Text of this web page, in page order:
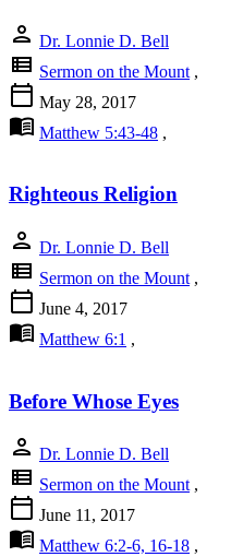
person Dr. Lonnie D. Bell
view_list Sermon on the Mount ,
calendar_today May 28, 2017
menu_book Matthew 5:43-48 ,
Righteous Religion
person Dr. Lonnie D. Bell
view_list Sermon on the Mount ,
calendar_today June 4, 2017
menu_book Matthew 6:1 ,
Before Whose Eyes
person Dr. Lonnie D. Bell
view_list Sermon on the Mount ,
calendar_today June 11, 2017
menu_book Matthew 6:2-6, 16-18 ,